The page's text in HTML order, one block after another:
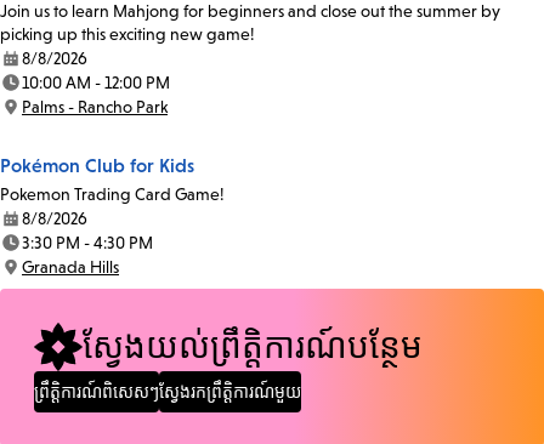
Join us to learn Mahjong for beginners and close out the summer by
picking up this exciting new game!
Date:
8/8/2026
Time:
10:00 AM - 12:00 PM
Location:
Palms - Rancho Park
Pokémon Club for Kids
Pokemon Trading Card Game!
Date:
8/8/2026
Time:
3:30 PM - 4:30 PM
Location:
Granada Hills
ស្វែងយល់ព្រឹត្តិការណ៍បន្ថែម
ព្រឹត្តិការណ៍ពិសេសៗស្វែងរកព្រឹត្តិការណ៍មួយ